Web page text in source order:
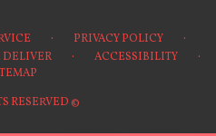
· PRIVACY POLICY ·
DELIVER · ACCESSIBILITY ·
RESERVED ©